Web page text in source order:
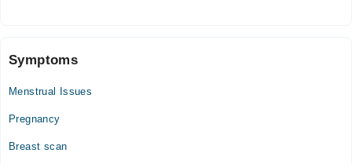
Symptoms
Menstrual Issues
Pregnancy
Breast scan